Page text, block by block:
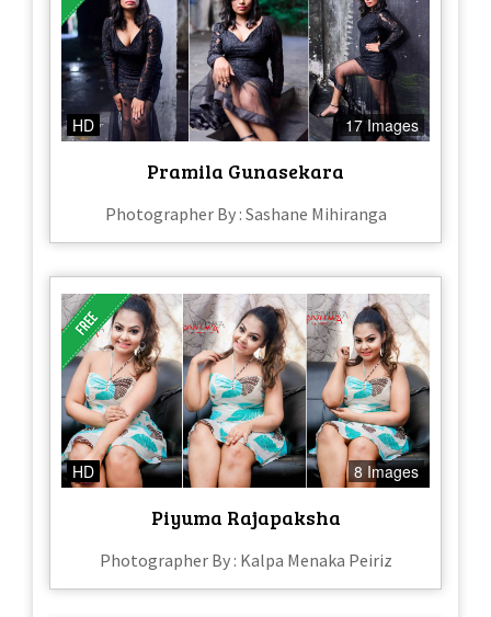
HD 17 Images
Pramila Gunasekara
Photographer By : Sashane Mihiranga
HD 8 Images
Piyuma Rajapaksha
Photographer By : Kalpa Menaka Peiriz